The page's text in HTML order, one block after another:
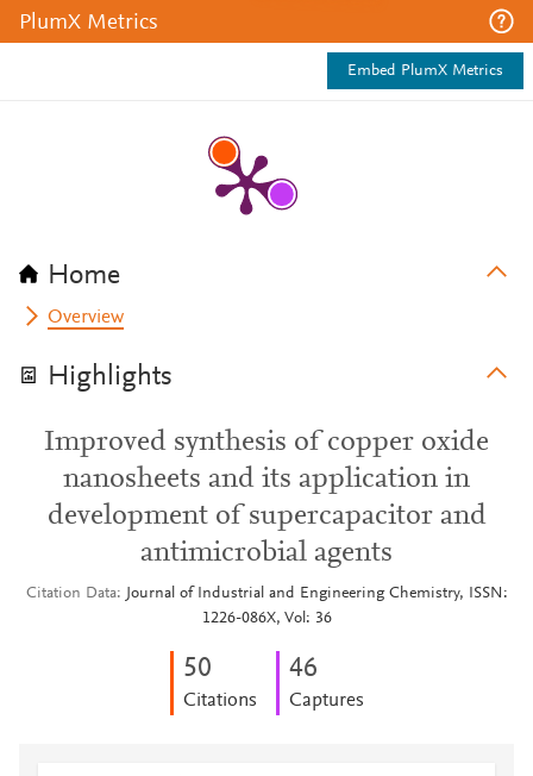
PlumX Metrics
Embed PlumX Metrics
Home
Overview
Highlights
Improved synthesis of copper oxide
nanosheets and its application in
development of supercapacitor and
antimicrobial agents
Citation Data
Journal of Industrial and Engineering Chemistry, ISSN:
1226-086X, Vol: 36
50
Citations
46
Captures